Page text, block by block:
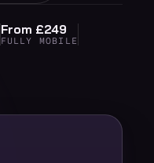
From £249
FULLY MOBILE